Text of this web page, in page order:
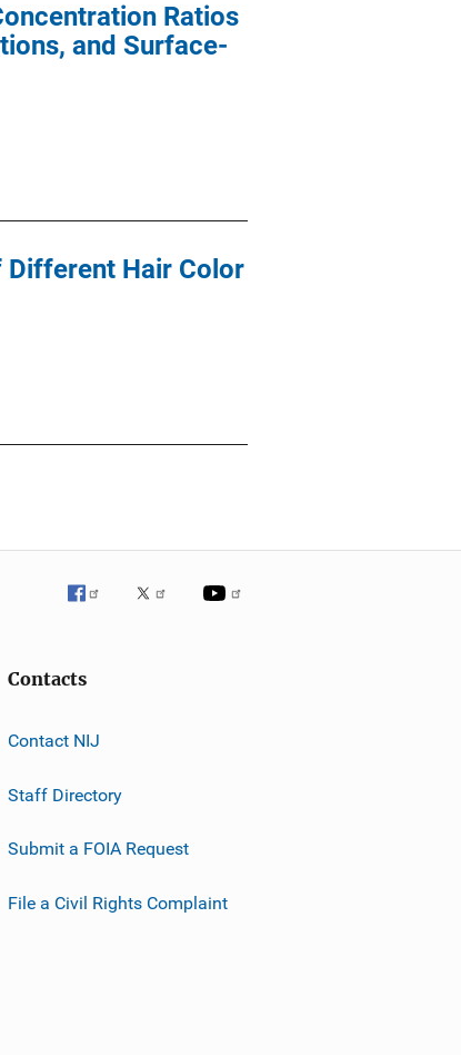
Ratios
and Surface-
Different Hair Color
Contacts
Contact NIJ
Staff Directory
Submit a FOIA Request
File a Civil Rights Complaint